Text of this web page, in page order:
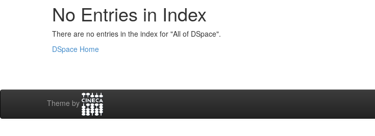
No Entries in Index
There are no entries in the index for "All of DSpace".
DSpace Home
Theme by